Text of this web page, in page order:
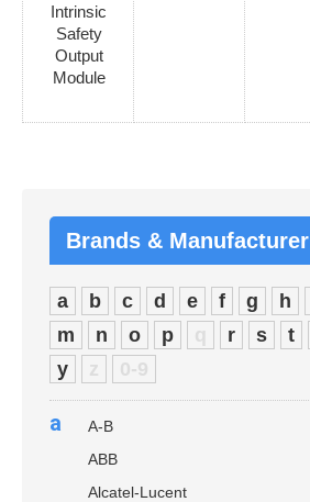
Intrinsic
Safety
Output
Module
Brands & Manufacturer
a b c d e f g h
m
n o p q r s t
y
z 0-9
a
A-B
ABB
Alcatel-Lucent